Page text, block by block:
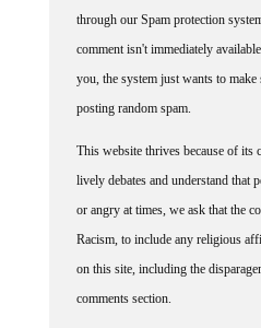
through our Spam protection
comment isn't immediately
you, the system just wants to
posting random spam.
This website thrives because of its
lively debates and understand that
or angry at times, we ask that the
Racism, to include any religious
on this site, including the
comments section.